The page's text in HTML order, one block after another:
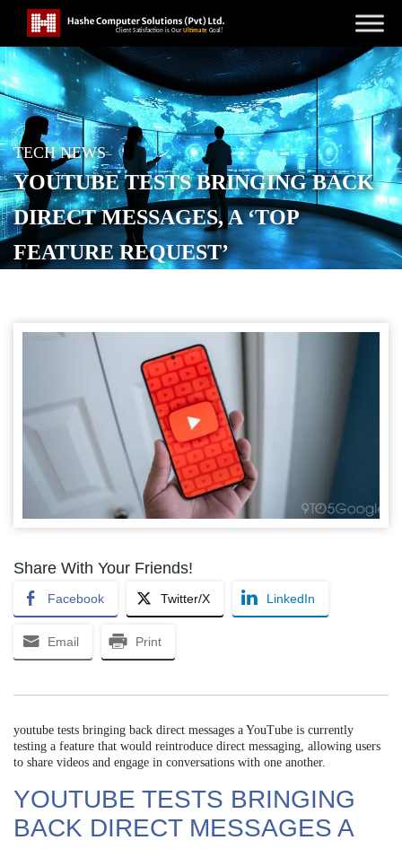
TECH NEWS
YOUTUBE TESTS BRINGING BACK
DIRECT MESSAGES, A ‘TOP
FEATURE REQUEST’
Share With Your Friends!
Facebook Twitter/X LinkedIn
Email Print
youtube tests bringing back direct messages a YouTube is currently
testing a feature that would reintroduce direct messaging, allowing users
to share videos and engage in conversations with one another.
YOUTUBE TESTS BRINGING
BACK DIRECT MESSAGES A